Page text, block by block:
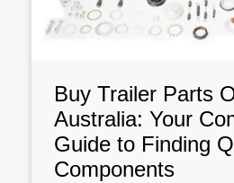
Buy Trailer Parts
Australia: Your
Guide to Finding
Components